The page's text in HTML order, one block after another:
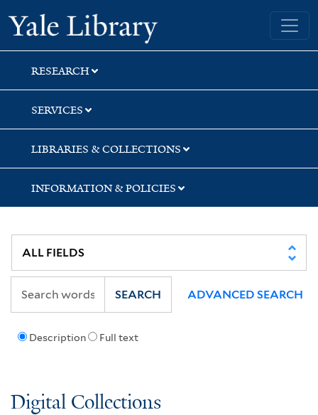
Skip
to
search
Skip
to
main
content
Yale University Library
RESEARCH
SERVICES
LIBRARIES & COLLECTIONS
INFORMATION & POLICIES
Description Full text
SEARCH ADVANCED SEARCH
Digital Collections